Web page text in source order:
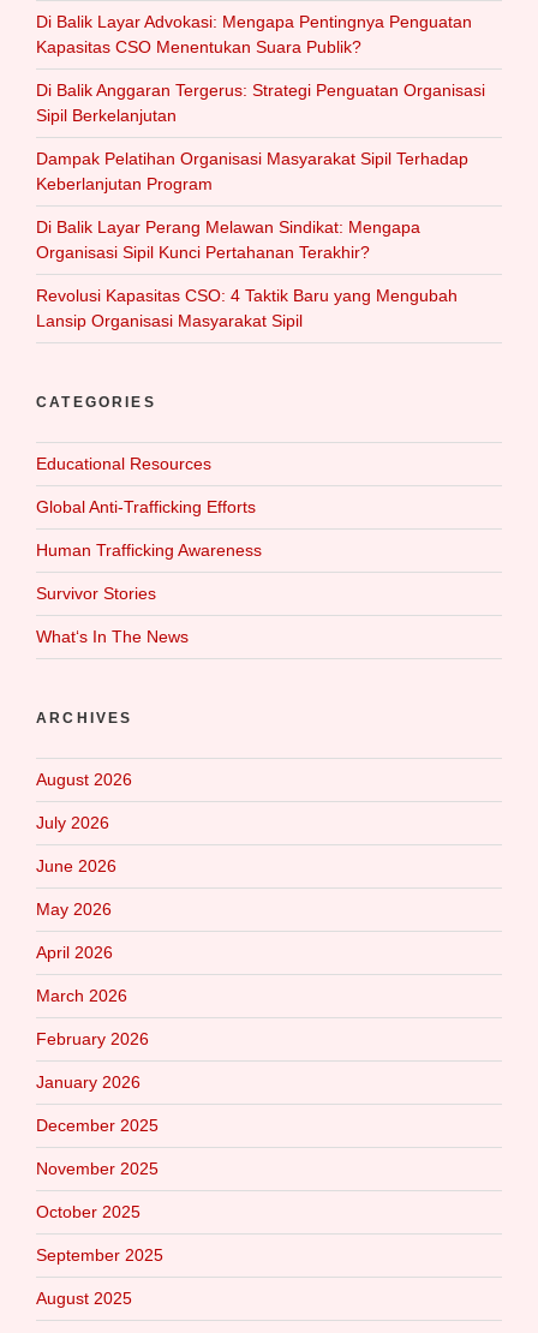
Di Balik Layar Advokasi: Mengapa Pentingnya Penguatan
Kapasitas CSO Menentukan Suara Publik?
Di Balik Anggaran Tergerus: Strategi Penguatan Organisasi
Sipil Berkelanjutan
Dampak Pelatihan Organisasi Masyarakat Sipil Terhadap
Keberlanjutan Program
Di Balik Layar Perang Melawan Sindikat: Mengapa
Organisasi Sipil Kunci Pertahanan Terakhir?
Revolusi Kapasitas CSO: 4 Taktik Baru yang Mengubah
Lansip Organisasi Masyarakat Sipil
CATEGORIES
Educational Resources
Global Anti-Trafficking Efforts
Human Trafficking Awareness
Survivor Stories
What‘s In The News
ARCHIVES
August 2026
July 2026
June 2026
May 2026
April 2026
March 2026
February 2026
January 2026
December 2025
November 2025
October 2025
September 2025
August 2025